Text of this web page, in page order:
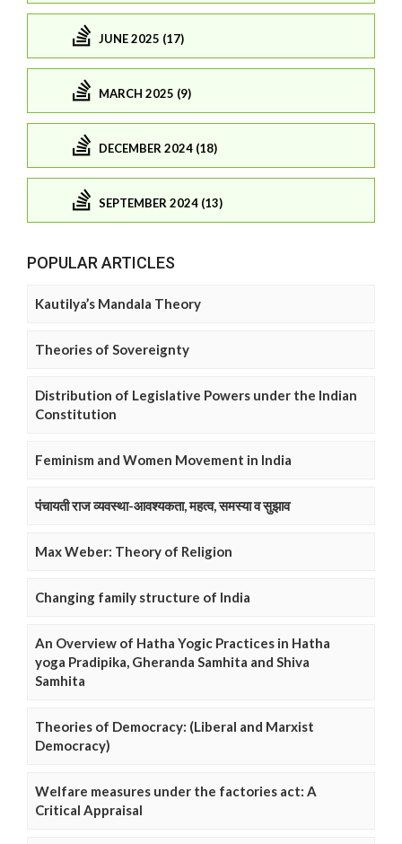
JUNE 2025 (17)
MARCH 2025 (9)
DECEMBER 2024 (18)
SEPTEMBER 2024 (13)
POPULAR ARTICLES
Kautilya’s Mandala Theory
Theories of Sovereignty
Distribution of Legislative Powers under the Indian
Constitution
Feminism and Women Movement in India
पंचायती राज व्यवस्था-आवश्यकता, महत्व, समस्या व सुझाव
Max Weber: Theory of Religion
Changing family structure of India
An Overview of Hatha Yogic Practices in Hatha
yoga Pradipika, Gheranda Samhita and Shiva
Samhita
Theories of Democracy: (Liberal and Marxist
Democracy)
Welfare measures under the factories act: A
Critical Appraisal